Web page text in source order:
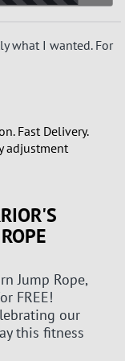
what I wanted. For
Fast Delivery.
adjustment
Jump Rope,
FREE!
our
this fitness